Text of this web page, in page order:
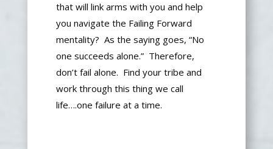
that will link arms with you and help
you navigate the Failing Forward
mentality? As the saying goes, “No
one succeeds alone.” Therefore,
don’t fail alone. Find your tribe and
work through this thing we call
life….one failure at a time.